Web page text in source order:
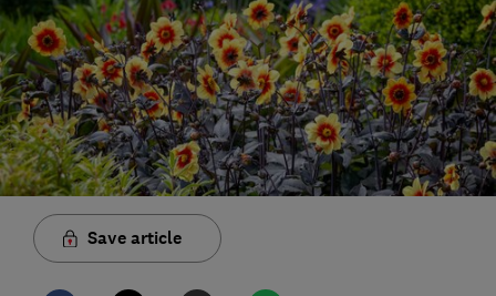
Save article